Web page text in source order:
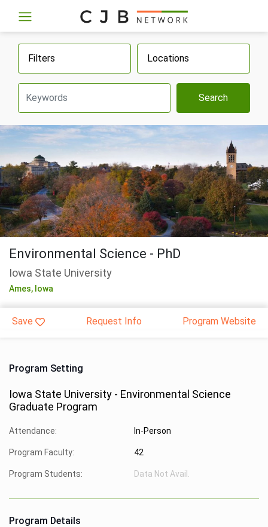
Filters Locations
Search
Environmental Science - PhD
Iowa State University
Ames, Iowa
Save Request Info Program Website
Program Setting
Iowa State University - Environmental Science
Graduate Program
Attendance: In-Person
Program Faculty: 42
Program Students: Data Not Avail.
Program Details